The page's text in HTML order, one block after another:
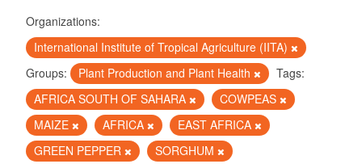
Organizations:
International Institute of Tropical Agriculture (IITA)
Groups:
Plant Production and Plant Health
Tags:
AFRICA SOUTH OF SAHARA
COWPEAS
MAIZE
AFRICA
EAST AFRICA
GREEN PEPPER
SORGHUM